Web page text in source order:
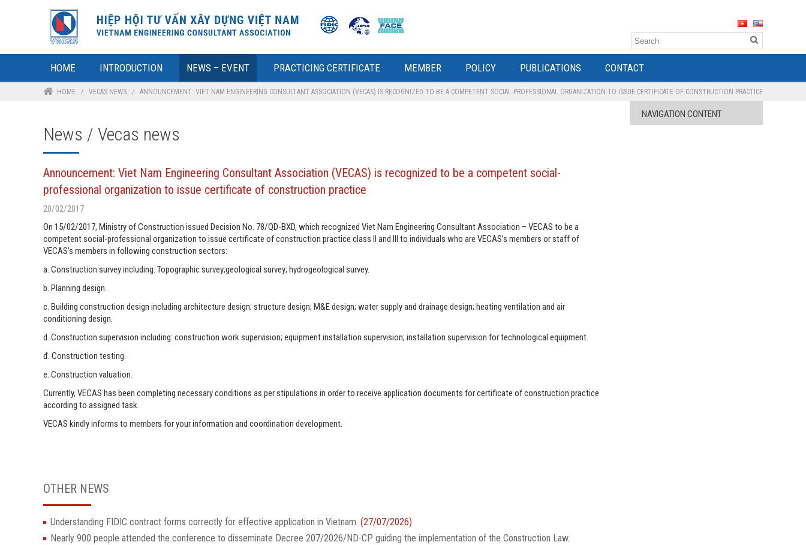
HOME INTRODUCTION NEWS – EVENT PRACTICING CERTIFICATE MEMBER POLICY PUBLICATIONS CONTACT
HOME / VECAS NEWS / ANNOUNCEMENT: VIET NAM ENGINEERING CONSULTANT ASSOCIATION (VECAS) IS RECOGNIZED TO BE A COMPETENT SOCIAL-PROFESSIONAL ORGANIZATION TO ISSUE CERTIFICATE OF CONSTRUCTION PRACTICE
News / Vecas news
Announcement: Viet Nam Engineering Consultant Association (VECAS) is recognized to be a competent social-
professional organization to issue certificate of construction practice
20/02/2017
On 15/02/2017, Ministry of Construction issued Decision No. 78/QD-BXD, which recognized Viet Nam Engineering Consultant Association – VECAS to be a
competent social-professional organization to issue certificate of construction practice class II and III to individuals who are VECAS’s members or staff of
VECAS’s members in following construction sectors:
a. Construction survey including: Topographic survey;geological survey; hydrogeological survey.
b. Planning design.
c. Building construction design including architecture design; structure design; M&E design; water supply and drainage design; heating ventilation and air
conditioning design.
d. Construction supervision including: construction work supervision; equipment installation supervision; installation supervision for technological equipment.
đ. Construction testing.
e. Construction valuation.
Currently, VECAS has been completing necessary conditions as per stipulations in order to receive application documents for certificate of construction practice
according to assigned task.
VECAS kindly informs to members for your information and coordination development.
OTHER NEWS
Understanding FIDIC contract forms correctly for effective application in Vietnam. (27/07/2026)
Nearly 900 people attended the conference to disseminate Decree 207/2026/ND-CP guiding the implementation of the Construction Law.
NAVIGATION CONTENT